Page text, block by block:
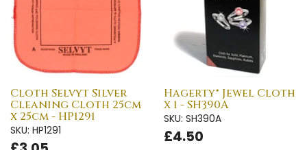
Cloth Selvyt Silver
Cleaning Cloth 25cm
x 25cm - HP1291
SKU: HP1291
Hagerty® Jewel Cloth
x 1 - SH390A
SKU: SH390A
£4.50